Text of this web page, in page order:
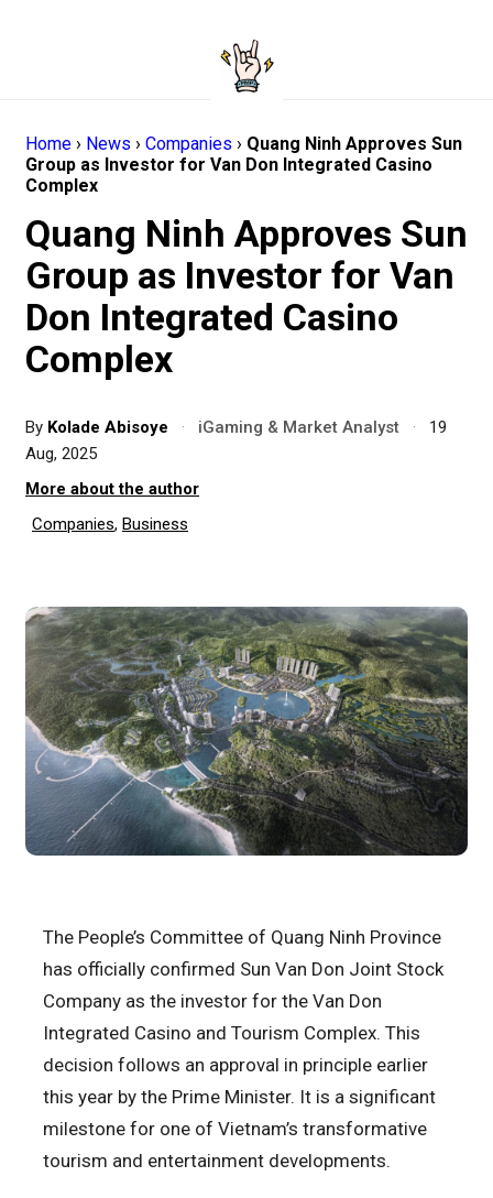
Home › News › Companies › Quang Ninh Approves Sun
Group as Investor for Van Don Integrated Casino
Complex
Quang Ninh Approves Sun
Group as Investor for Van
Don Integrated Casino
Complex
By Kolade Abisoye · iGaming & Market Analyst ·
19
Aug, 2025
More about the author
Companies, Business
The People’s Committee of Quang Ninh Province
has officially confirmed Sun Van Don Joint Stock
Company as the investor for the Van Don
Integrated Casino and Tourism Complex. This
decision follows an approval in principle earlier
this year by the Prime Minister. It is a significant
milestone for one of Vietnam’s transformative
tourism and entertainment developments.